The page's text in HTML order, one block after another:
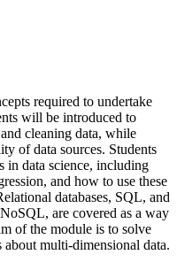
required to undertake
will be introduced to
cleaning data, while
of data sources. Students
in data science, including
and how to use these
databases, SQL, and
are covered as a way
of the module is to solve
multi-dimensional data.